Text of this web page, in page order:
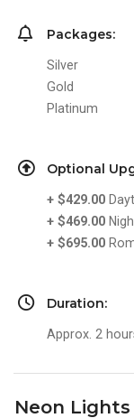
Packages:
Silver
Gold
Platinum
Optional
+ $429.00
+ $469.00
+ $695.00
Duration:
Approx. 2
Neon